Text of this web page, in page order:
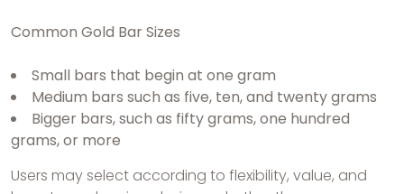
Common Gold Bar Sizes
Small bars that begin at one gram
Medium bars such as five, ten, and twenty grams
Bigger bars, such as fifty grams, one hundred
grams, or more
Users may select according to flexibility, value, and